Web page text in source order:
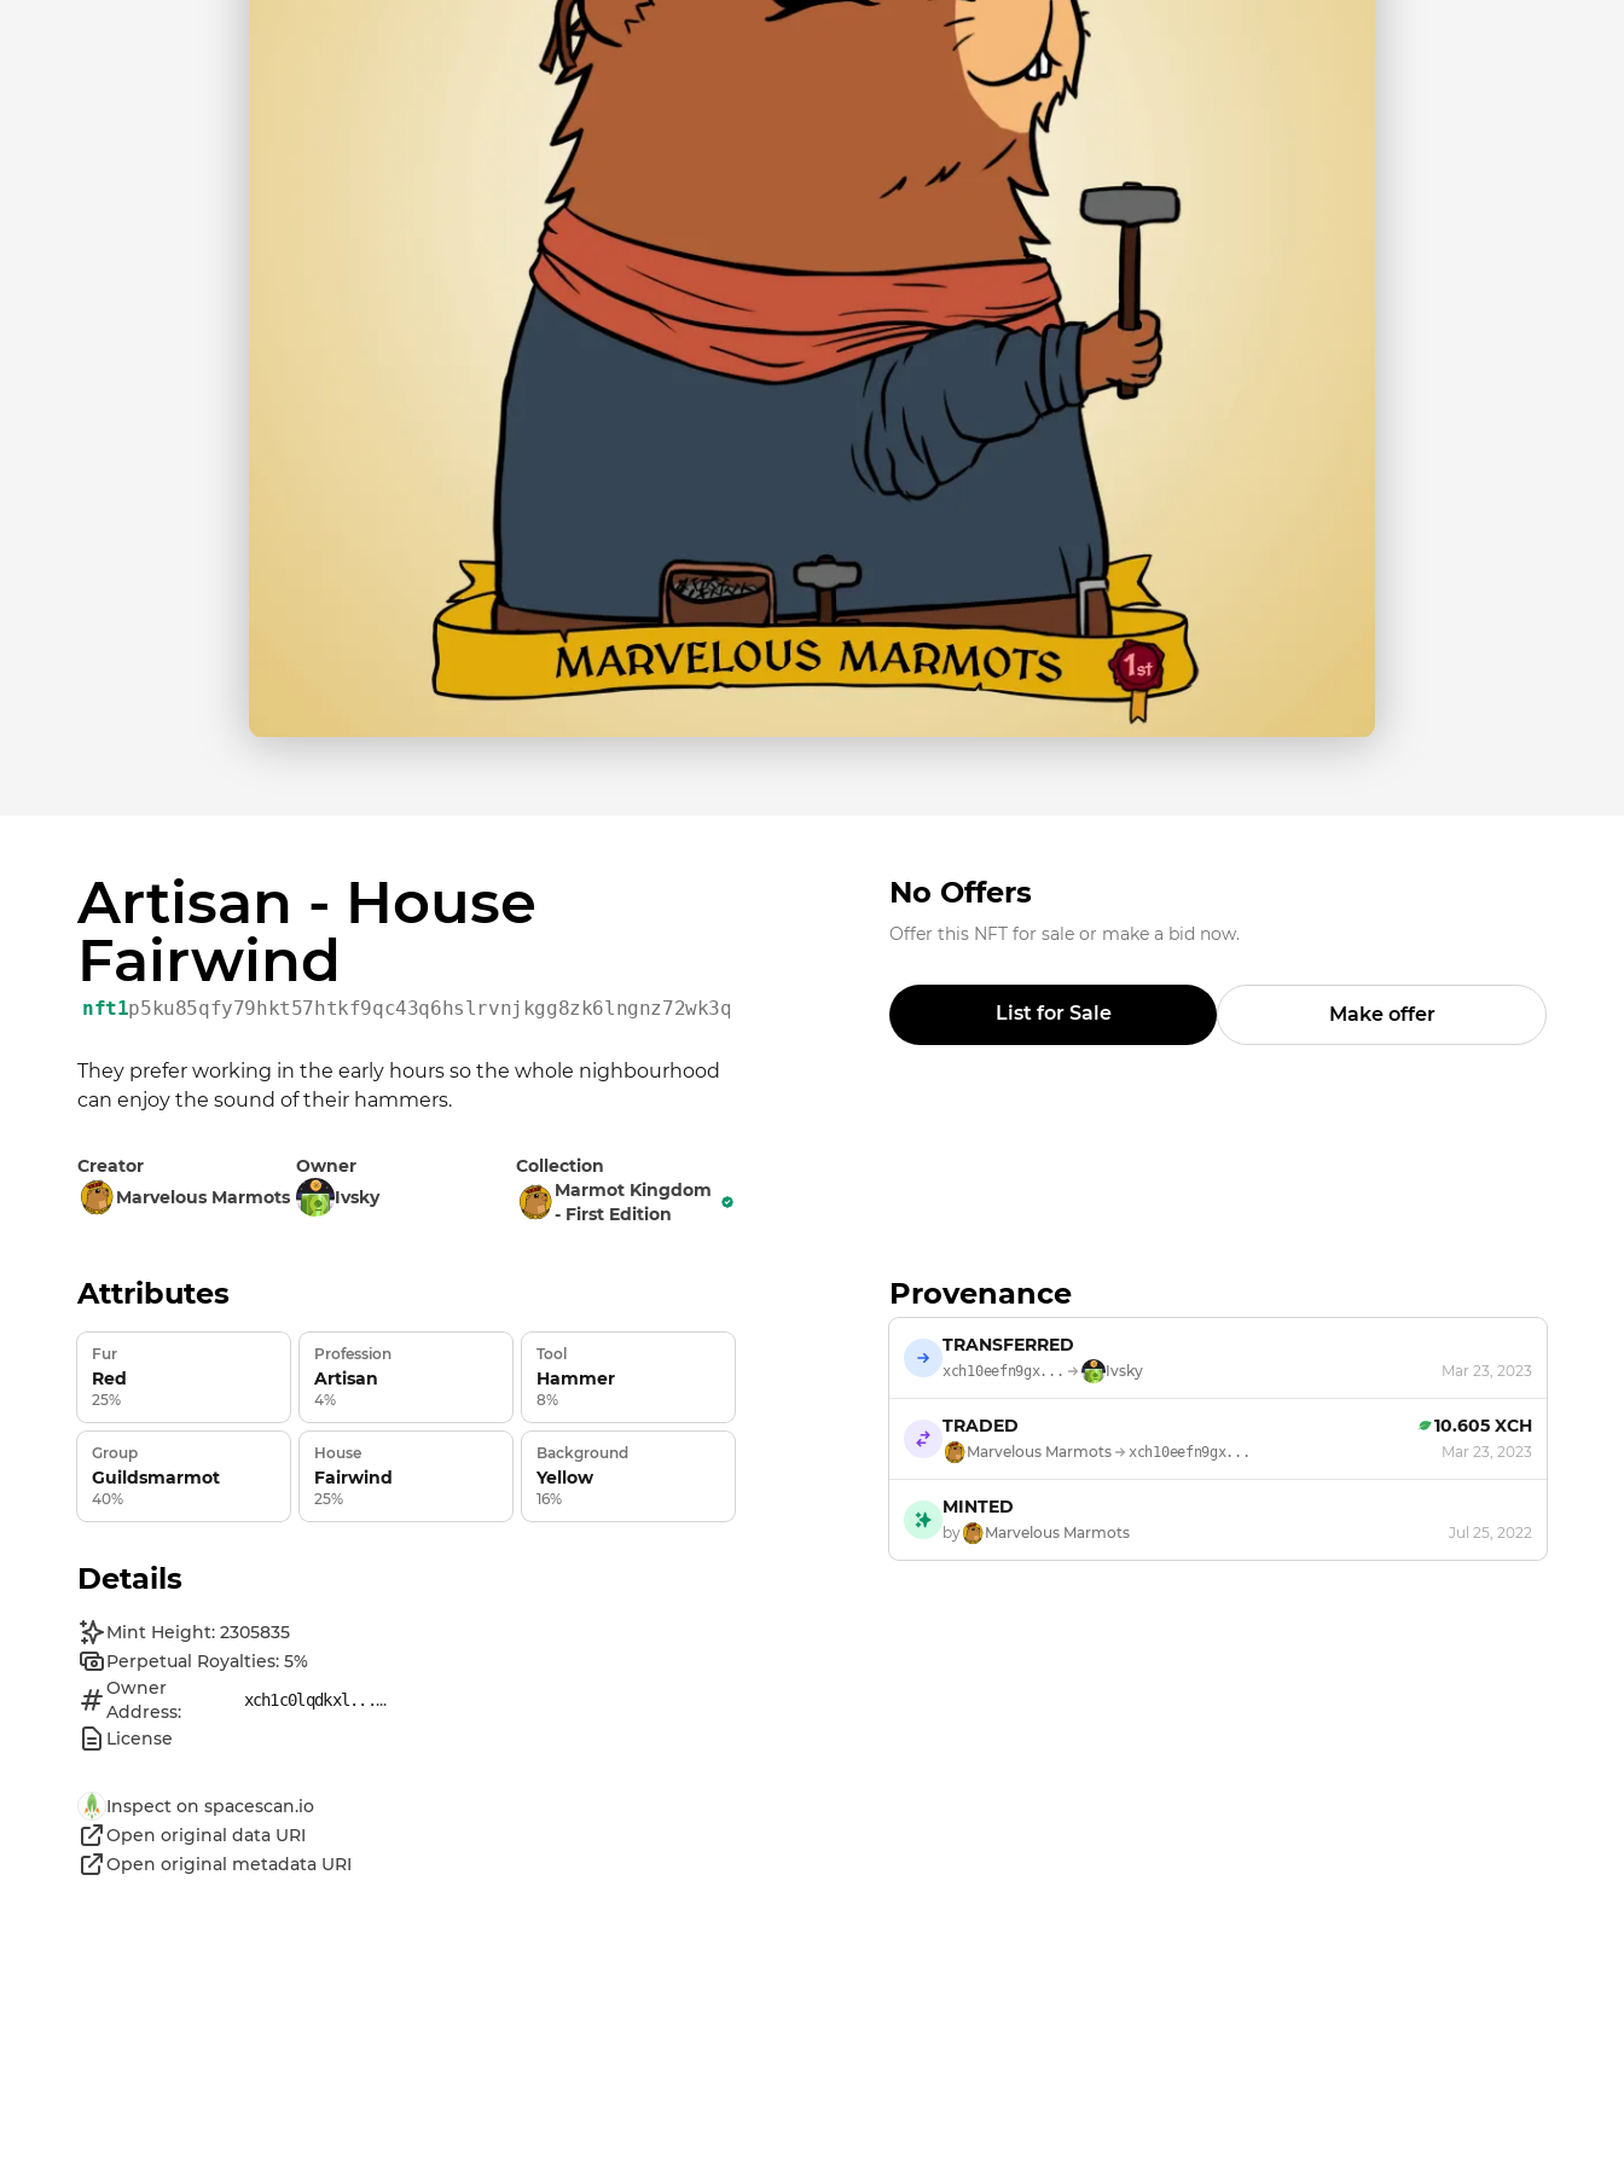
Artisan - House
Fairwind
nft1p5ku85qfy79hkt57htkf9qc43q6hslrvnjkgg8zk6lngnz72wk3qm2zcs0
They prefer working in the early hours so the whole nighbourhood
can enjoy the sound of their hammers.
Creator
Marvelous Marmots
Owner
Ivsky
Collection
Marmot Kingdom
- First Edition
No Offers
Offer this NFT for sale or make a bid now.
List for Sale Make offer
Attributes
Fur
Red
25%
Profession
Artisan
4%
Tool
Hammer
8%
Group
Guildsmarmot
40%
House
Fairwind
25%
Background
Yellow
16%
Details
Mint Height: 2305835
Perpetual Royalties: 5%
Owner
Address:
xch1c0lqdkxl......
License
Inspect on spacescan.io
Open original data URI
Open original metadata URI
Provenance
TRANSFERRED
xch10eefn9gx... Ivsky Mar 23, 2023
TRADED 10.605 XCH
Marvelous Marmots xch10eefn9gx... Mar 23, 2023
MINTED
by Marvelous Marmots Jul 25, 2022